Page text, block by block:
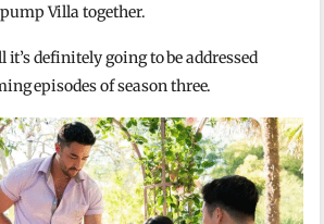
Villa together.
it’s definitely going to be addressed
episodes of season three.